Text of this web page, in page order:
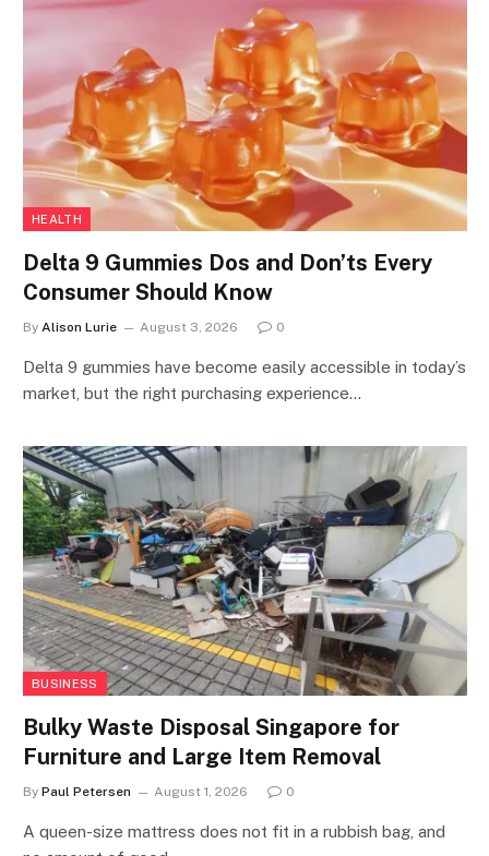
HEALTH
Delta 9 Gummies Dos and Don’ts Every
Consumer Should Know
By Alison Lurie August 3, 2026 0
Delta 9 gummies have become easily accessible in today’s
market, but the right purchasing experience…
BUSINESS
Bulky Waste Disposal Singapore for
Furniture and Large Item Removal
By Paul Petersen August 1, 2026 0
A queen-size mattress does not fit in a rubbish bag, and